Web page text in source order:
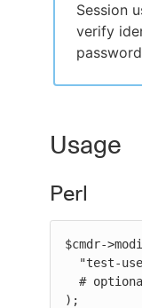
Session
verify
Usage
Perl
$cmdr-
);